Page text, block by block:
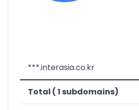
***.interasia.co.kr
Total ( 1 subdomains)